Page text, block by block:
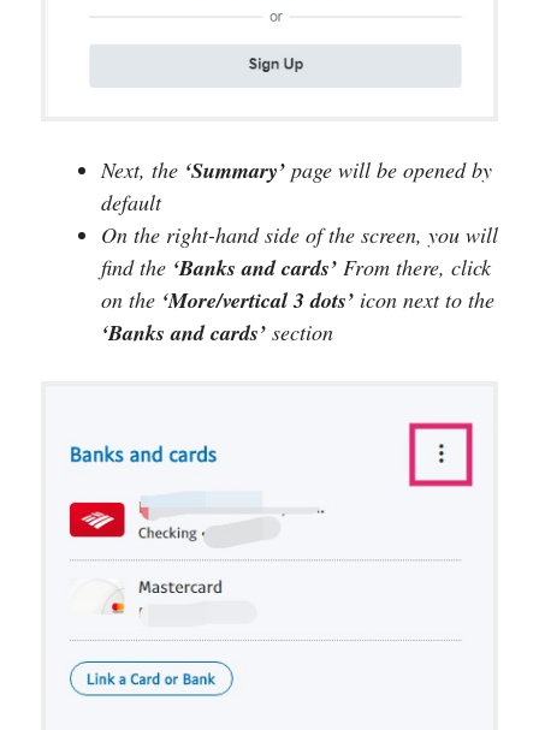
Next, the ‘Summary’ page will be opened by
default
On the right-hand side of the screen, you will
find the ‘Banks and cards’ From there, click
on the ‘More/vertical 3 dots’ icon next to the
‘Banks and cards’ section